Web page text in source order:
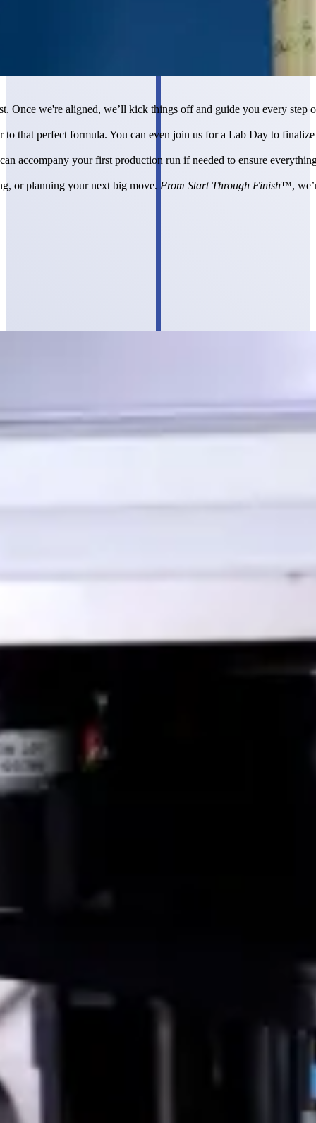
Once we're aligned, we’ll kick things off and guide you every step
that perfect formula. You can even join us for a Lab Day to
accompany your first production run if needed to ensure
or planning your next big move. From Start Through Finish™,